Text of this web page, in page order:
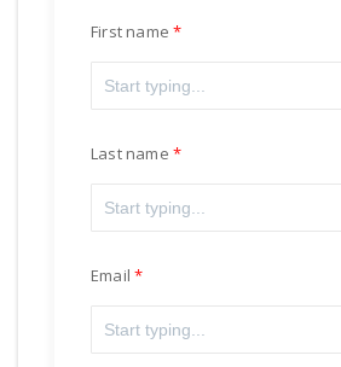
First name
Last name
Email